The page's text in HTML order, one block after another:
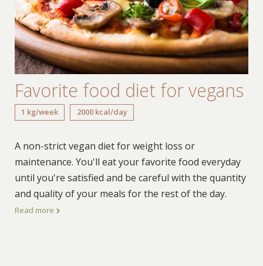
Favorite food diet for vegans
1 kg/week 2000 kcal/day
A non-strict vegan diet for weight loss or
maintenance. You'll eat your favorite food everyday
until you're satisfied and be careful with the quantity
and quality of your meals for the rest of the day.
Read more